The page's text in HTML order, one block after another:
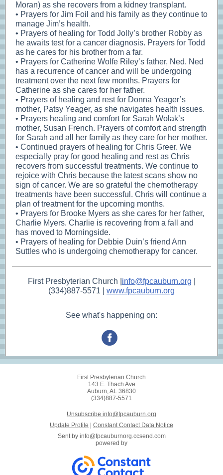
Moran) as she recovers from a kidney transplant.
• Prayers for Jim Foil and his family as they continue to
manage Jim’s health.
• Prayers of healing for Todd Jolly’s brother Robby as
he awaits test for a cancer diagnosis. Prayers for Todd
as he cares for his brother from a far.
• Prayers for Catherine Wolfe Riley’s father, Ned. Ned
has a recurrence of cancer and will be undergoing
treatment over the next few months. Prayers for
Catherine as she cares for her father.
• Prayers of healing and rest for Donna Yeager’s
mother, Patsy Yeager, as she navigates health issues.
• Prayers healing and comfort for Sarah Wolak’s
mother, Susan French. Prayers of comfort and strength
for Sarah and all her family as they care for her mother.
• Continued prayers of healing for Chris Greer. We
especially pray for good healing and rest as Chris
recovers from successful treatments. We continue to
rejoice with Chris because the latest scans show no
sign of cancer. We are so grateful the chemotherapy
treatments have been successful. Chris will continue a
plan of treatment for the upcoming months.
• Prayers for Brooke Myers as she cares for her father,
Charlie Myers. Charlie is recovering from a fall and
has moved to Morningside.
• Prayers of healing for Debbie Duin’s friend Ann
Suttles who is undergoing chemotherapy for cancer.
First Presbyterian Church | info@fpcauburn.org
(334)887-5571 | www.fpcauburn.org
See what's happening on:
First Presbyterian Church
143 E. Thach Ave
Auburn, AL 36830
(334)887-5571
Unsubscribe info@fpcauburn.org
Update Profile
Constant Contact Data Notice
Sent by info@fpcauburnorg.ccsend.com
powered by